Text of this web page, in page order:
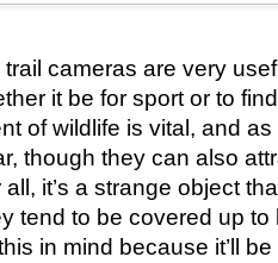
cameras are very
it be for sport or to
of wildlife is vital, and
though they can also
it’s a strange object
tend to be covered up
in mind because it’ll